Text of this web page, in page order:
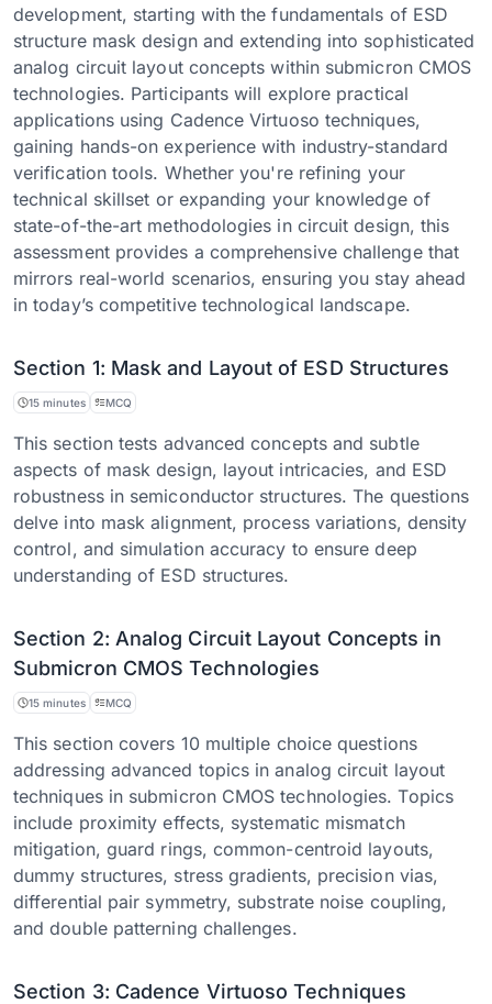
development, starting with the fundamentals of ESD
structure mask design and extending into sophisticated
analog circuit layout concepts within submicron CMOS
technologies. Participants will explore practical
applications using Cadence Virtuoso techniques,
gaining hands-on experience with industry-standard
verification tools. Whether you're refining your
technical skillset or expanding your knowledge of
state-of-the-art methodologies in circuit design, this
assessment provides a comprehensive challenge that
mirrors real-world scenarios, ensuring you stay ahead
in today’s competitive technological landscape.
Section 1: Mask and Layout of ESD Structures
15 minutes MCQ
This section tests advanced concepts and subtle
aspects of mask design, layout intricacies, and ESD
robustness in semiconductor structures. The questions
delve into mask alignment, process variations, density
control, and simulation accuracy to ensure deep
understanding of ESD structures.
Section 2: Analog Circuit Layout Concepts in
Submicron CMOS Technologies
15 minutes MCQ
This section covers 10 multiple choice questions
addressing advanced topics in analog circuit layout
techniques in submicron CMOS technologies. Topics
include proximity effects, systematic mismatch
mitigation, guard rings, common-centroid layouts,
dummy structures, stress gradients, precision vias,
differential pair symmetry, substrate noise coupling,
and double patterning challenges.
Section 3: Cadence Virtuoso Techniques